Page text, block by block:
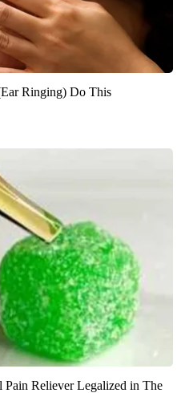
Ringing) Do This
Pain Reliever Legalized in The